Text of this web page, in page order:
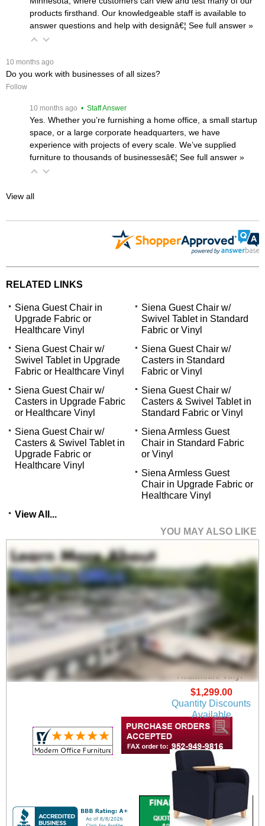
products firsthand. Our knowledgeable staff is available to
answer questions and help with designâ€¦ See full answer »
10 months ago
Do you work with businesses of all sizes?
Follow
10 months ago • Staff Answer
Yes. Whether you’re furnishing a home office, a small startup
space, or a large corporate headquarters, we have
experience with projects of every scale. We’ve supplied
furniture to thousands of businessesâ€¦ See full answer »
View all
RELATED LINKS
Siena Guest Chair in
Upgrade Fabric or
Healthcare Vinyl
Siena Guest Chair w/
Swivel Tablet in Standard
Fabric or Vinyl
Siena Guest Chair w/
Swivel Tablet in Upgrade
Fabric or Healthcare Vinyl
Siena Guest Chair w/
Casters in Standard
Fabric or Vinyl
Siena Guest Chair w/
Casters in Upgrade Fabric
or Healthcare Vinyl
Siena Guest Chair w/
Casters & Swivel Tablet in
Standard Fabric or Vinyl
Siena Guest Chair w/
Casters & Swivel Tablet in
Upgrade Fabric or
Healthcare Vinyl
Siena Armless Guest
Chair in Standard Fabric
or Vinyl
Siena Armless Guest
Chair in Upgrade Fabric or
Healthcare Vinyl
View All...
YOU MAY ALSO LIKE
Siena Guest Chair in
Upgrade Fabric or
Healthcare Vinyl
$1,299.00
Quantity Discounts
Available